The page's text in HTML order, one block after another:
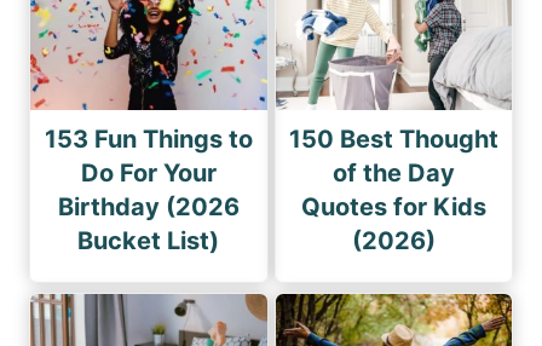
153 Fun Things to
Do For Your
Birthday (2026
Bucket List)
150 Best Thought
of the Day
Quotes for Kids
(2026)